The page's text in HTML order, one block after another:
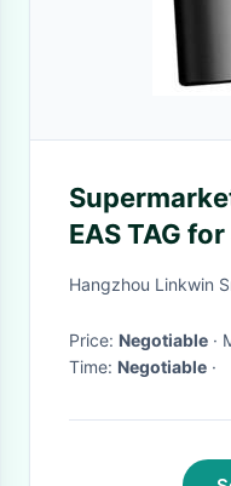
EAS TAG
Hangzhou Linkwin
Price: Negotiable
Time: Negotiable ·